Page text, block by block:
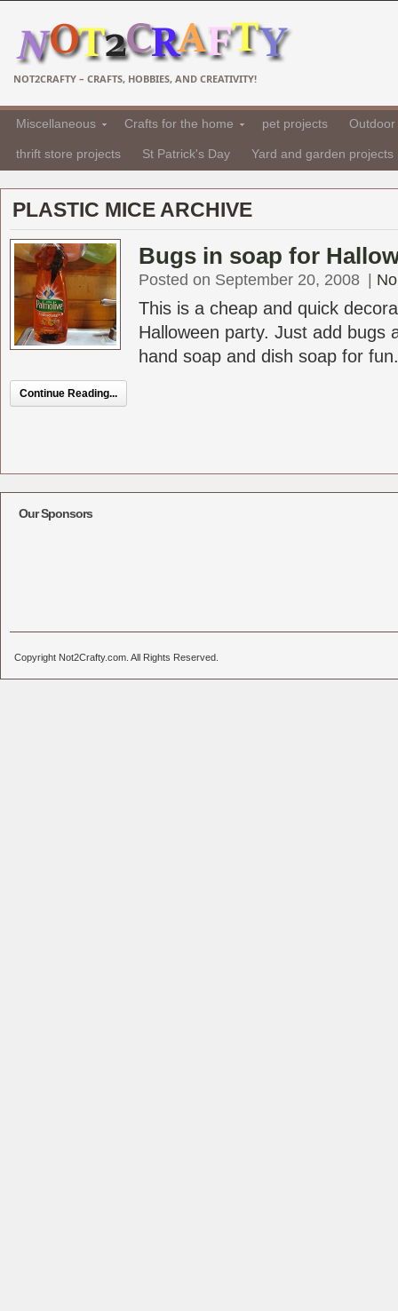
NOT2CRAFTY – CRAFTS, HOBBIES, AND CREATIVITY!
Miscellaneous Crafts for the home pet projects
thrift store projects St Patrick's Day Yard and garden projects
PLASTIC MICE ARCHIVE
Bugs in soap for
Posted on September 20, 2008
This is a cheap and quick
Halloween party. Just add bugs
hand soap and dish soap for fun.
Continue Reading...
Our Sponsors
Copyright Not2Crafty.com. All Rights Reserved.